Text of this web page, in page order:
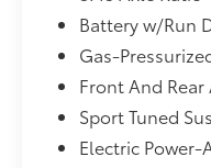
Battery w/Run
Gas-
Front And
Sport Tuned
Electric Power-